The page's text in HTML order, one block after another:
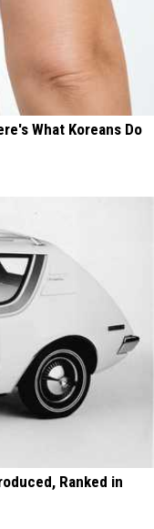
What Koreans Do
Ranked in